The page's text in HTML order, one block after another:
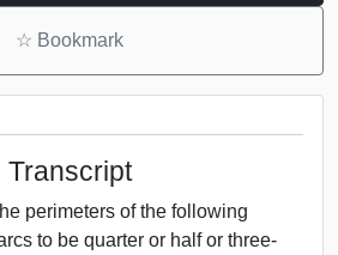
☆ Bookmark
Transcript
perimeters of the following
to be quarter or half or three-